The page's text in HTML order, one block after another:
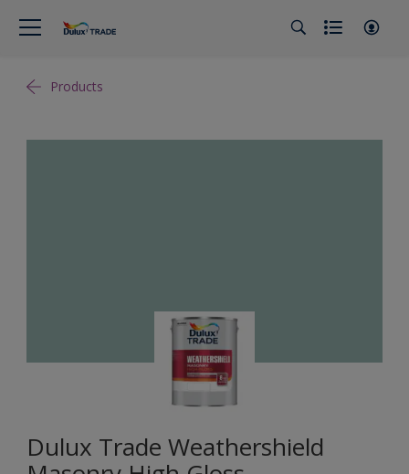
Products
Dulux Trade Weathershield